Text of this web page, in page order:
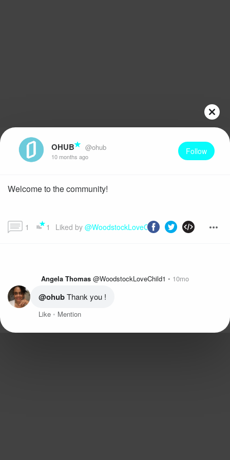
OHUB @ohub
10 months ago
Follow
Welcome to the community!
1 1 Liked by @WoodstockLoveChild1
Angela Thomas @WoodstockLoveChild1 10mo
@ohub Thank you !
Like Mention